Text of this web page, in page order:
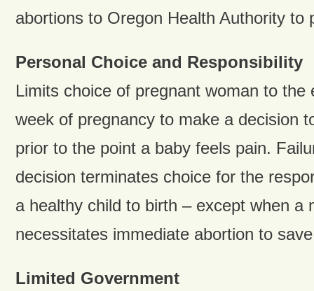
abortions to Oregon Health Authority to
Personal Choice and Responsibility
Limits choice of pregnant woman to the
week of pregnancy to make a decision
prior to the point a baby feels pain.
decision terminates choice for the
a healthy child to birth – except when a
necessitates immediate abortion to
Limited Government